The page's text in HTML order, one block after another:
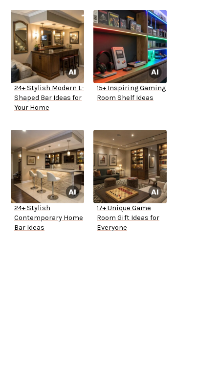
24+ Stylish Modern L-
Shaped Bar Ideas for
Your Home
15+ Inspiring Gaming
Room Shelf Ideas
24+ Stylish
Contemporary Home
Bar Ideas
17+ Unique Game
Room Gift Ideas for
Everyone